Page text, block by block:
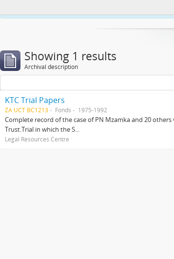
Showing 1 results
Archival description
KTC Trial Papers
ZA UCT BC1213 Fonds 1975-1992
Complete record of the case of PN Mzamka and 20
Trust.Trial in which the S...
Legal Resources Centre